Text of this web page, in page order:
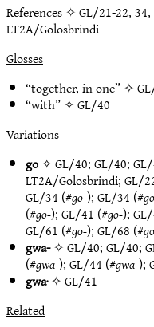
References✧ GL/21-22, 34,
LT2A/Golosbrindi
Glosses
“together, in one” ✧
“with” ✧GL/40
Variations
go✧GL/40;GL/40;
LT2A/Golosbrindi;GL/
GL/34 (#go-);GL/34 (#
(#go-);GL/41 (#go-);
GL/61 (#go-);GL/68 (#
gwa-✧GL/40;GL/40;
(#gwa-);GL/44 (#gwa-);
gwa·✧GL/41
Related